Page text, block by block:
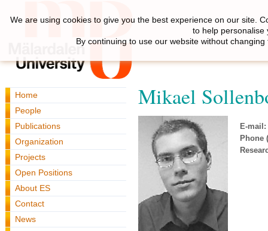
Home
People
Publications
Organization
Projects
Open Positions
About ES
Contact
News
Mikael
E-mail:
Phone
We are using cookies to give you the best experience on our site.
to help personalise
By continuing to use our website without